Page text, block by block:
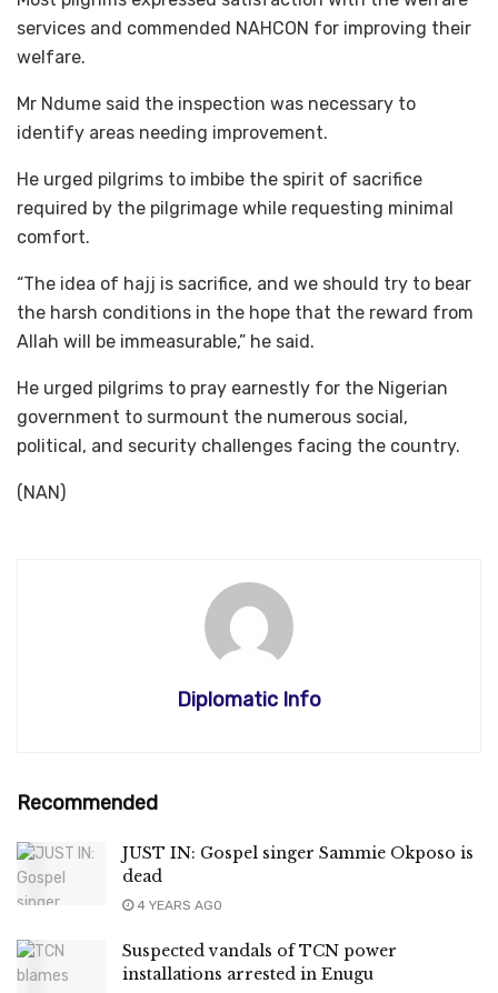
services and commended NAHCON for improving their
welfare.
Mr Ndume said the inspection was necessary to
identify areas needing improvement.
He urged pilgrims to imbibe the spirit of sacrifice
required by the pilgrimage while requesting minimal
comfort.
“The idea of hajj is sacrifice, and we should try to bear
the harsh conditions in the hope that the reward from
Allah will be immeasurable,” he said.
He urged pilgrims to pray earnestly for the Nigerian
government to surmount the numerous social,
political, and security challenges facing the country.
(NAN)
Diplomatic Info
Recommended
JUST IN: Gospel singer Sammie Okposo is
dead
4 YEARS AGO
Suspected vandals of TCN power
installations arrested in Enugu